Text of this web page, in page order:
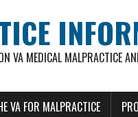
VA MEDICAL MALPRACTICE
VA FOR MALPRACTICE